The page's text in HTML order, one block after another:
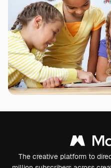
The creative platform to